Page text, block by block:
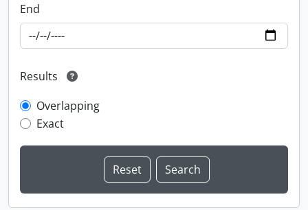
End
Results
Overlapping
Exact